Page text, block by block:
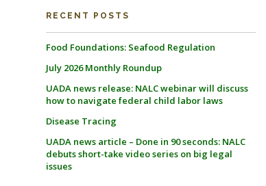
RECENT POSTS
Food Foundations: Seafood Regulation
July 2026 Monthly Roundup
UADA news release: NALC webinar will discuss
how to navigate federal child labor laws
Disease Tracing
UADA news article – Done in 90 seconds: NALC
debuts short-take video series on big legal
issues